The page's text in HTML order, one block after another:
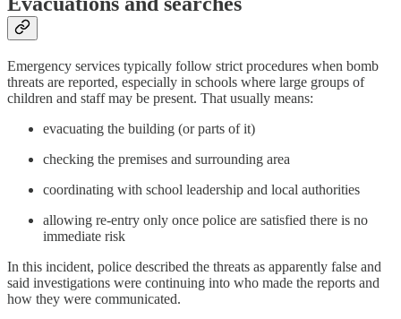
Emergency services typically follow strict procedures when bomb
threats are reported, especially in schools where large groups of
children and staff may be present. That usually means:
evacuating the building (or parts of it)
checking the premises and surrounding area
coordinating with school leadership and local authorities
allowing re-entry only once police are satisfied there is no
immediate risk
In this incident, police described the threats as apparently false and
said investigations were continuing into who made the reports and
how they were communicated.